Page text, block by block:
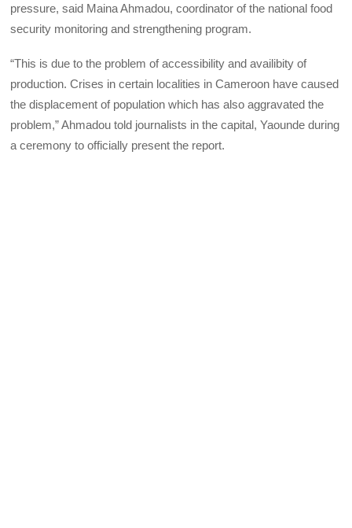
pressure, said Maina Ahmadou, coordinator of the national food
security monitoring and strengthening program.
“This is due to the problem of accessibility and availibity of
production. Crises in certain localities in Cameroon have caused
the displacement of population which has also aggravated the
problem,” Ahmadou told journalists in the capital, Yaounde during
a ceremony to officially present the report.